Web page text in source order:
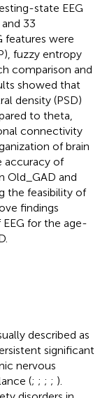
state EEG
33
features were
fuzzy entropy
comparison and
showed that
density (PSD)
to theta,
connectivity
of brain
accuracy of
Old_GAD and
the feasibility of
findings
for the age-
described as
significant
nervous
(; ; ; ; ).